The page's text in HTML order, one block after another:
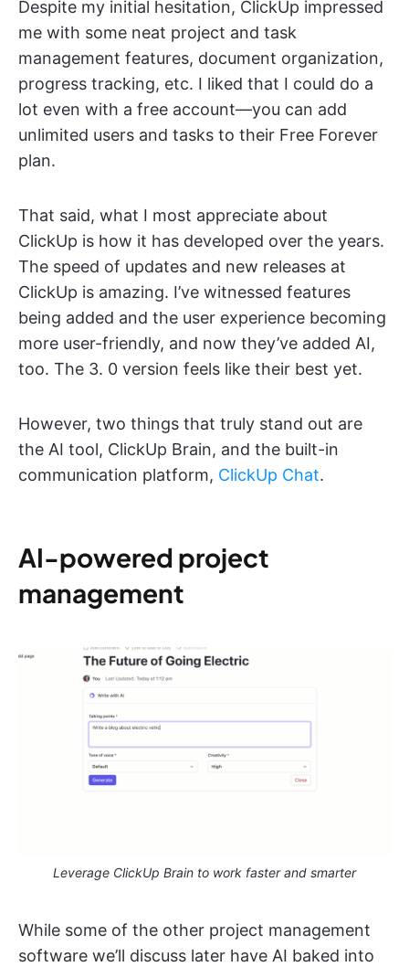
Despite my initial hesitation, ClickUp impressed
me with some neat project and task
management features, document organization,
progress tracking, etc. I liked that I could do a
lot even with a free account—you can add
unlimited users and tasks to their Free Forever
plan.
That said, what I most appreciate about
ClickUp is how it has developed over the years.
The speed of updates and new releases at
ClickUp is amazing. I’ve witnessed features
being added and the user experience becoming
more user-friendly, and now they’ve added AI,
too. The 3. 0 version feels like their best yet.
However, two things that truly stand out are
the AI tool, ClickUp Brain, and the built-in
communication platform, ClickUp Chat.
AI-powered project
management
Leverage ClickUp Brain to work faster and smarter
While some of the other project management
software we’ll discuss later have AI baked into